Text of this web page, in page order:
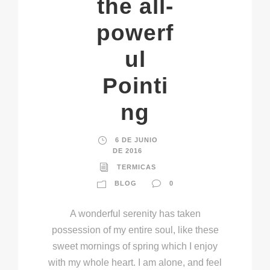
the all-
powerf
ul
Pointi
ng
6 DE JUNIO
DE 2016
TERMICAS
BLOG 0
A wonderful serenity has taken
possession of my entire soul, like these
sweet mornings of spring which I enjoy
with my whole heart. I am alone, and feel